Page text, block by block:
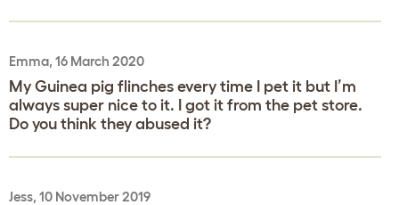
Emma, 16 March 2020
My Guinea pig flinches every time I pet it but I’m
always super nice to it. I got it from the pet store.
Do you think they abused it?
Jess, 10 November 2019